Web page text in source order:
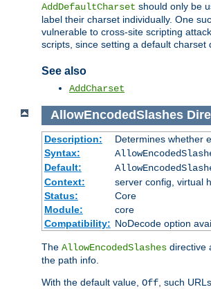
AddDefaultCharset should only be
label their charset individually. One
vulnerable to cross-site scripting
scripts, since setting a default
See also
AddCharset
AllowEncodedSlashes
Description:
Determines whether
Syntax:
Default:
Context:
server config, virtual
Status:
Core
Module:
core
Compatibility: NoDecode option
The AllowEncodedSlashes directive
the path info.
With the default value, Off , such